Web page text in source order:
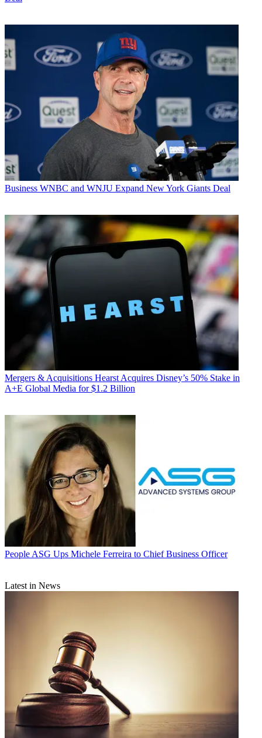
Business WNBC and WNJU Expand New York Giants Deal
Mergers & Acquisitions Hearst Acquires Disney’s 50% Stake in
A+E Global Media for $1.2 Billion
People ASG Ups Michele Ferreira to Chief Business Officer
Latest in News